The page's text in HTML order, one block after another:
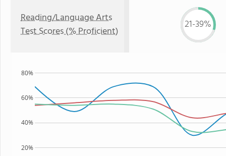
Reading/Language Arts
Test Scores (% Proficient)
21-39%
20%
40%
60%
80%